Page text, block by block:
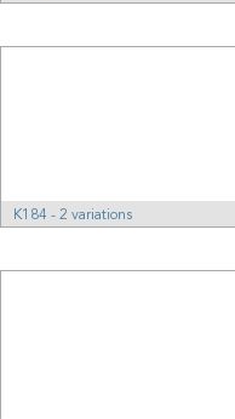
K184 - 2 variations